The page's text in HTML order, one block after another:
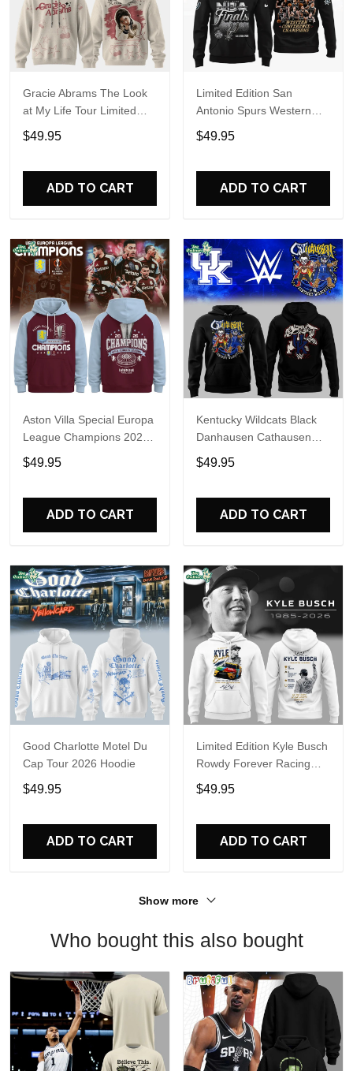
Gracie Abrams The Look
at My Life Tour Limited
Edition Hoodie
$49.95
ADD TO CART
Limited Edition San
Antonio Spurs Western
Conference Champions
Hoodie
$49.95
ADD TO CART
Aston Villa Special Europa
League Champions 2026
Limited Edition Hoodie
$49.95
ADD TO CART
Kentucky Wildcats Black
Danhausen Cathausen
2026 Night WWE Hoodie
V3
$49.95
ADD TO CART
Good Charlotte Motel Du
Cap Tour 2026 Hoodie
$49.95
ADD TO CART
Limited Edition Kyle Busch
Rowdy Forever Racing
Tribute Hoodie V4
$49.95
ADD TO CART
Show more
Who bought this also bought